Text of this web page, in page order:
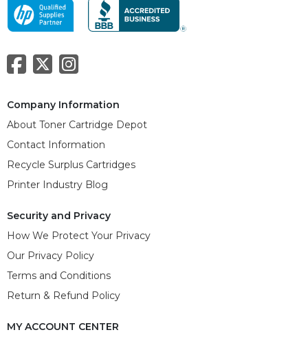
Company Information
About Toner Cartridge Depot
Contact Information
Recycle Surplus Cartridges
Printer Industry Blog
Security and Privacy
How We Protect Your Privacy
Our Privacy Policy
Terms and Conditions
Return & Refund Policy
MY ACCOUNT CENTER